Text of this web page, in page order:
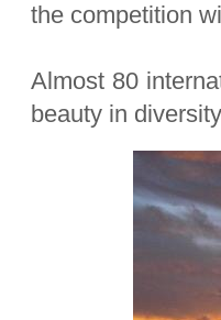
the competition
Almost 80
beauty in